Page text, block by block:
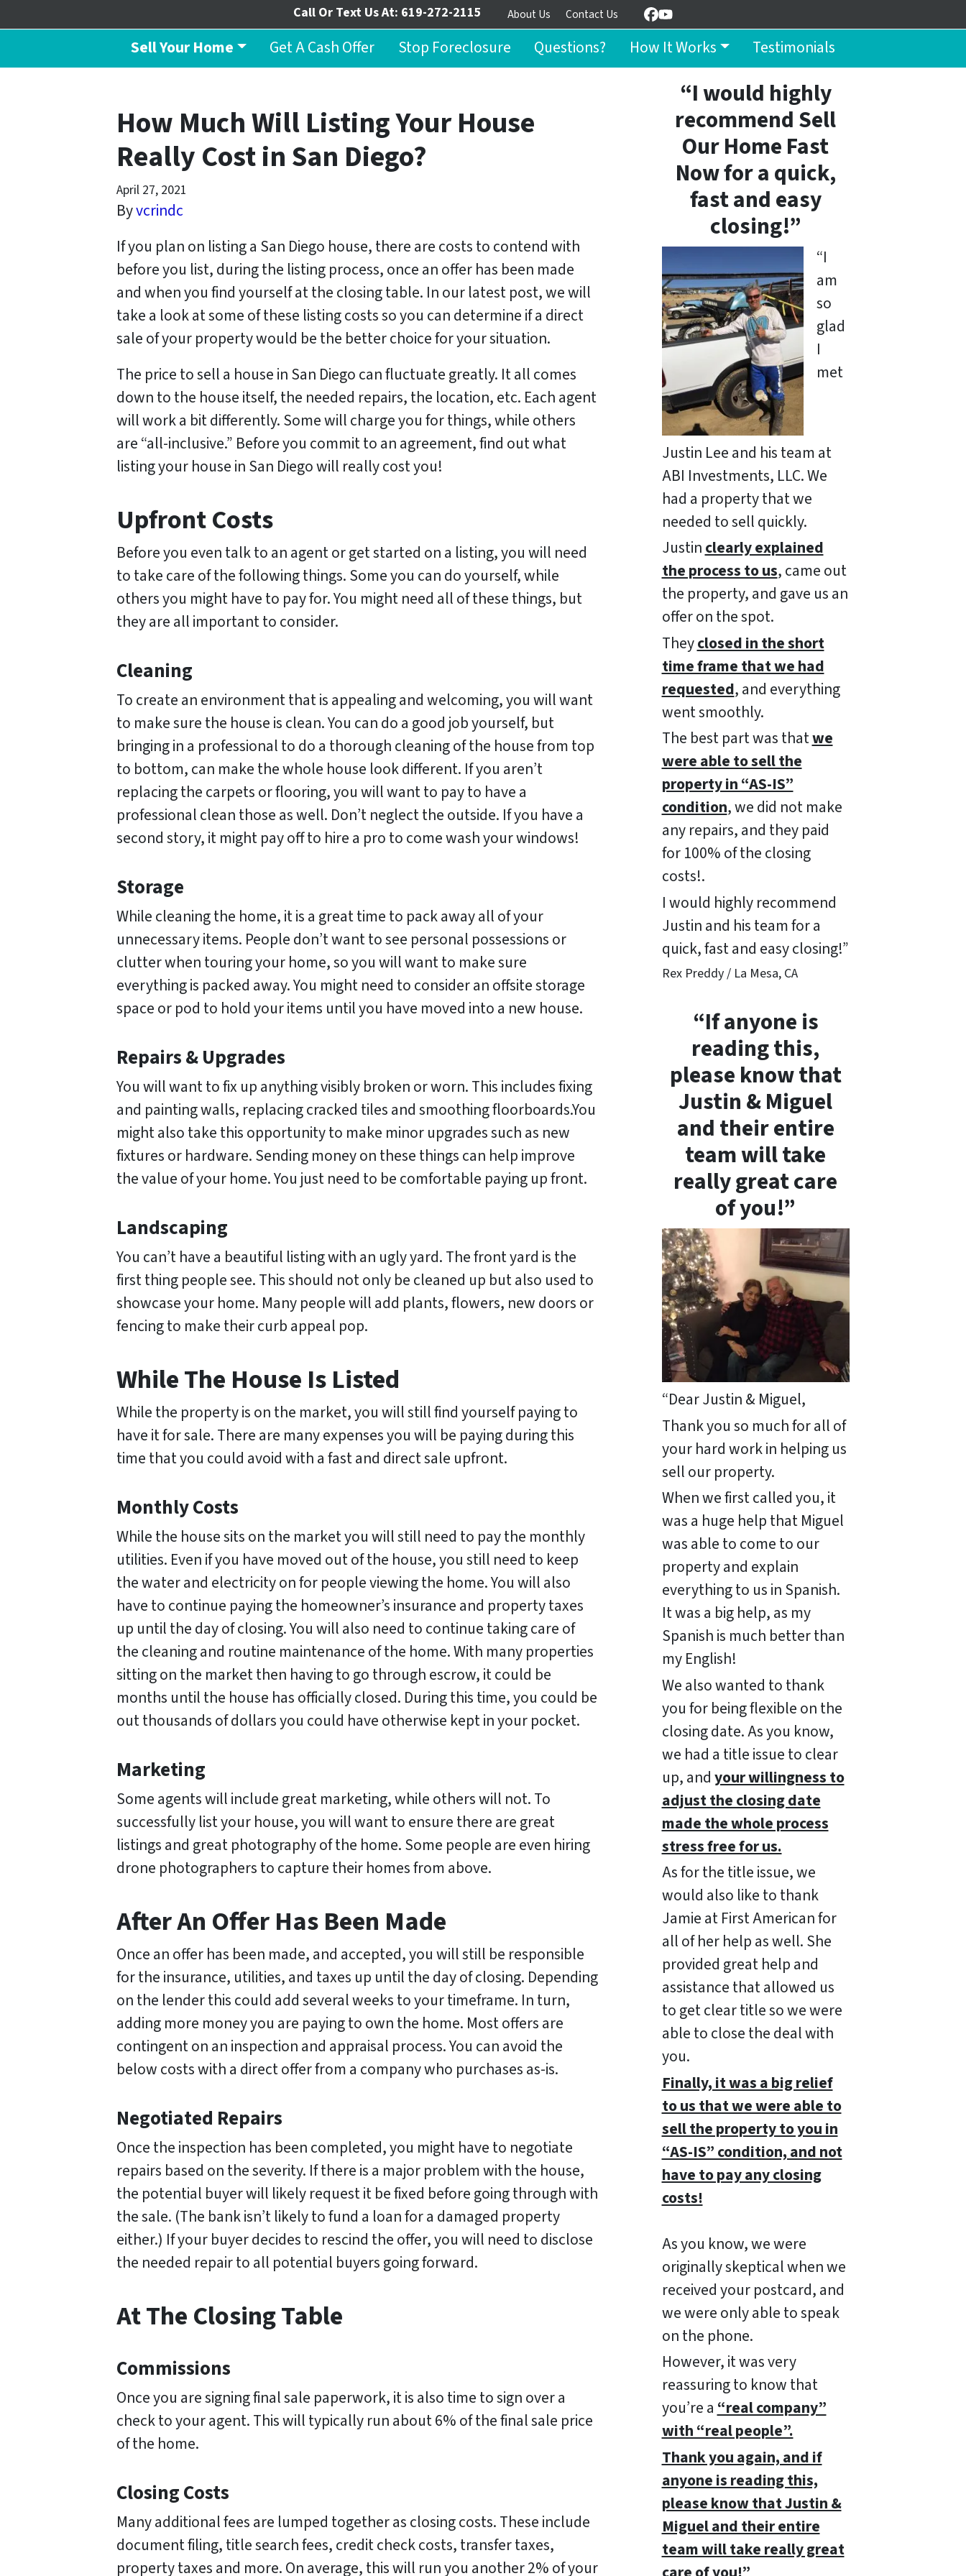
Call Or Text Us At: 619-272-2115 About Us Contact Us Facebook
YouTube
Sell Your Home Get A Cash Offer Stop Foreclosure Questions? How It Works Testimonials
How Much Will Listing Your House
Really Cost in San Diego?
April 27, 2021
Byvcrindc
If you plan on listing a San Diego house, there are costs to contend with
before you list, during the listing process, once an offer has been made
and when you find yourself at the closing table. In our latest post, we will
take a look at some of these listing costs so you can determine if a direct
sale of your property would be the better choice for your situation.
The price to sell a house in San Diego can fluctuate greatly. It all comes
down to the house itself, the needed repairs, the location, etc. Each agent
will work a bit differently. Some will charge you for things, while others
are “all-inclusive.” Before you commit to an agreement, find out what
listing your house in San Diego will really cost you!
Upfront Costs
Before you even talk to an agent or get started on a listing, you will need
to take care of the following things. Some you can do yourself, while
others you might have to pay for. You might need all of these things, but
they are all important to consider.
Cleaning
To create an environment that is appealing and welcoming, you will want
to make sure the house is clean. You can do a good job yourself, but
bringing in a professional to do a thorough cleaning of the house from top
to bottom, can make the whole house look different. If you aren’t
replacing the carpets or flooring, you will want to pay to have a
professional clean those as well. Don’t neglect the outside. If you have a
second story, it might pay off to hire a pro to come wash your windows!
Storage
While cleaning the home, it is a great time to pack away all of your
unnecessary items. People don’t want to see personal possessions or
clutter when touring your home, so you will want to make sure
everything is packed away. You might need to consider an offsite storage
space or pod to hold your items until you have moved into a new house.
Repairs & Upgrades
You will want to fix up anything visibly broken or worn. This includes fixing
and painting walls, replacing cracked tiles and smoothing floorboards.You
might also take this opportunity to make minor upgrades such as new
fixtures or hardware. Sending money on these things can help improve
the value of your home. You just need to be comfortable paying up front.
Landscaping
You can’t have a beautiful listing with an ugly yard. The front yard is the
first thing people see. This should not only be cleaned up but also used to
showcase your home. Many people will add plants, flowers, new doors or
fencing to make their curb appeal pop.
While The House Is Listed
While the property is on the market, you will still find yourself paying to
have it for sale. There are many expenses you will be paying during this
time that you could avoid with a fast and direct sale upfront.
Monthly Costs
While the house sits on the market you will still need to pay the monthly
utilities. Even if you have moved out of the house, you still need to keep
the water and electricity on for people viewing the home. You will also
have to continue paying the homeowner’s insurance and property taxes
up until the day of closing. You will also need to continue taking care of
the cleaning and routine maintenance of the home. With many properties
sitting on the market then having to go through escrow, it could be
months until the house has officially closed. During this time, you could be
out thousands of dollars you could have otherwise kept in your pocket.
Marketing
Some agents will include great marketing, while others will not. To
successfully list your house, you will want to ensure there are great
listings and great photography of the home. Some people are even hiring
drone photographers to capture their homes from above.
After An Offer Has Been Made
Once an offer has been made, and accepted, you will still be responsible
for the insurance, utilities, and taxes up until the day of closing. Depending
on the lender this could add several weeks to your timeframe. In turn,
adding more money you are paying to own the home. Most offers are
contingent on an inspection and appraisal process. You can avoid the
below costs with a direct offer from a company who purchases as-is.
Negotiated Repairs
Once the inspection has been completed, you might have to negotiate
repairs based on the severity. If there is a major problem with the house,
the potential buyer will likely request it be fixed before going through with
the sale. (The bank isn’t likely to fund a loan for a damaged property
either.) If your buyer decides to rescind the offer, you will need to disclose
the needed repair to all potential buyers going forward.
At The Closing Table
Commissions
Once you are signing final sale paperwork, it is also time to sign over a
check to your agent. This will typically run about 6% of the final sale price
of the home.
Closing Costs
Many additional fees are lumped together as closing costs. These include
document filing, title search fees, credit check costs, transfer taxes,
property taxes and more. On average, this will run you another 2% of your
“I would highly
recommend Sell
Our Home Fast
Now for a quick,
fast and easy
closing!”
“I
am
so
glad
I
met
Justin Lee and his team at
ABI Investments, LLC. We
had a property that we
needed to sell quickly.
Justinclearly explained
the process to us, came out
the property, and gave us an
offer on the spot.
Theyclosed in the short
time frame that we had
requested, and everything
went smoothly.
The best part was thatwe
were able to sell the
property in “AS-IS”
condition, we did not make
any repairs, and they paid
for 100% of the closing
costs!.
I would highly recommend
Justin and his team for a
quick, fast and easy closing!”
Rex Preddy / La Mesa, CA
“If anyone is
reading this,
please know that
Justin & Miguel
and their entire
team will take
really great care
of you!”
“Dear Justin & Miguel,
Thank you so much for all of
your hard work in helping us
sell our property.
When we first called you, it
was a huge help that Miguel
was able to come to our
property and explain
everything to us in Spanish.
It was a big help, as my
Spanish is much better than
my English!
We also wanted to thank
you for being flexible on the
closing date. As you know,
we had a title issue to clear
up, andyour willingness to
adjust the closing date
made the whole process
stress free for us.
As for the title issue, we
would also like to thank
Jamie at First American for
all of her help as well. She
provided great help and
assistance that allowed us
to get clear title so we were
able to close the deal with
you.
Finally, it was a big relief
to us that we were able to
sell the property to you in
“AS-IS” condition, and not
have to pay any closing
costs!
As you know, we were
originally skeptical when we
received your postcard, and
we were only able to speak
on the phone.
However, it was very
reassuring to know that
you’re a“real company”
with “real people”.
Thank you again, and if
anyone is reading this,
please know that Justin &
Miguel and their entire
team will take really great